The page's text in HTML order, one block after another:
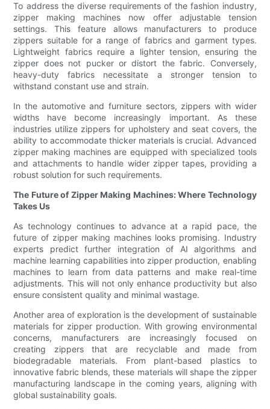
To address the diverse requirements of the fashion industry,
zipper making machines now offer adjustable tension
settings. This feature allows manufacturers to produce
zippers suitable for a range of fabrics and garment types.
Lightweight fabrics require a lighter tension, ensuring the
zipper does not pucker or distort the fabric. Conversely,
heavy-duty fabrics necessitate a stronger tension to
withstand constant use and strain.
In the automotive and furniture sectors, zippers with wider
widths have become increasingly important. As these
industries utilize zippers for upholstery and seat covers, the
ability to accommodate thicker materials is crucial. Advanced
zipper making machines are equipped with specialized tools
and attachments to handle wider zipper tapes, providing a
robust solution for such requirements.
The Future of Zipper Making Machines: Where Technology
Takes Us
As technology continues to advance at a rapid pace, the
future of zipper making machines looks promising. Industry
experts predict further integration of AI algorithms and
machine learning capabilities into zipper production, enabling
machines to learn from data patterns and make real-time
adjustments. This will not only enhance productivity but also
ensure consistent quality and minimal wastage.
Another area of exploration is the development of sustainable
materials for zipper production. With growing environmental
concerns, manufacturers are increasingly focused on
creating zippers that are recyclable and made from
biodegradable materials. From plant-based plastics to
innovative fabric blends, these materials will shape the zipper
manufacturing landscape in the coming years, aligning with
global sustainability goals.